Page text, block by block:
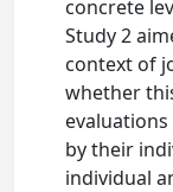
concrete
Study 2
context of
whether
by their
individual